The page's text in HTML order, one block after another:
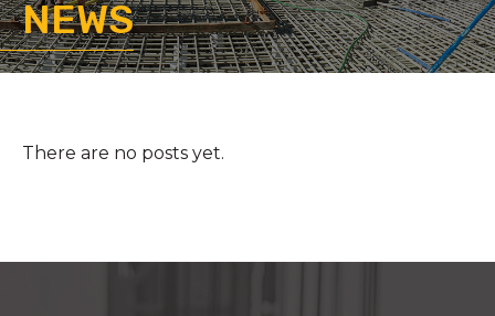
NEWS
There are no posts yet.